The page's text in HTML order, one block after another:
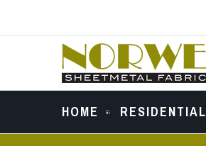
HOME RESIDENTIAL